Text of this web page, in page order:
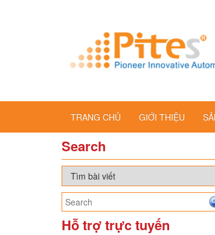
TRANG CHỦ GIỚI THIỆU
Search
Hỗ trợ trực tuyến